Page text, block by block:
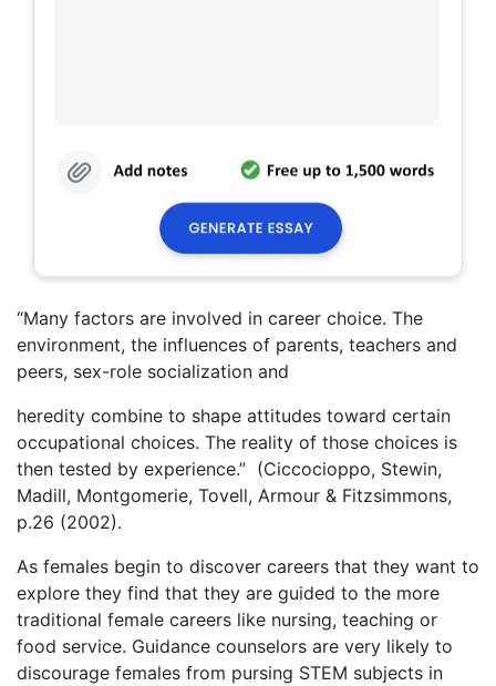
“Many factors are involved in career choice. The
environment, the influences of parents, teachers and
peers, sex-role socialization and
heredity combine to shape attitudes toward certain
occupational choices. The reality of those choices is
then tested by experience.” (Ciccocioppo, Stewin,
Madill, Montgomerie, Tovell, Armour & Fitzsimmons,
p.26 (2002).
As females begin to discover careers that they want to
explore they find that they are guided to the more
traditional female careers like nursing, teaching or
food service. Guidance counselors are very likely to
discourage females from pursing STEM subjects in